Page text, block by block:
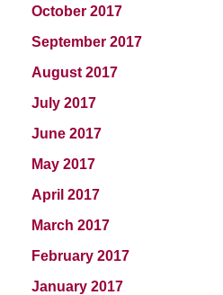
October 2017
September 2017
August 2017
July 2017
June 2017
May 2017
April 2017
March 2017
February 2017
January 2017